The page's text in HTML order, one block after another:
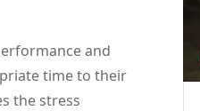
and
time to their
the stress